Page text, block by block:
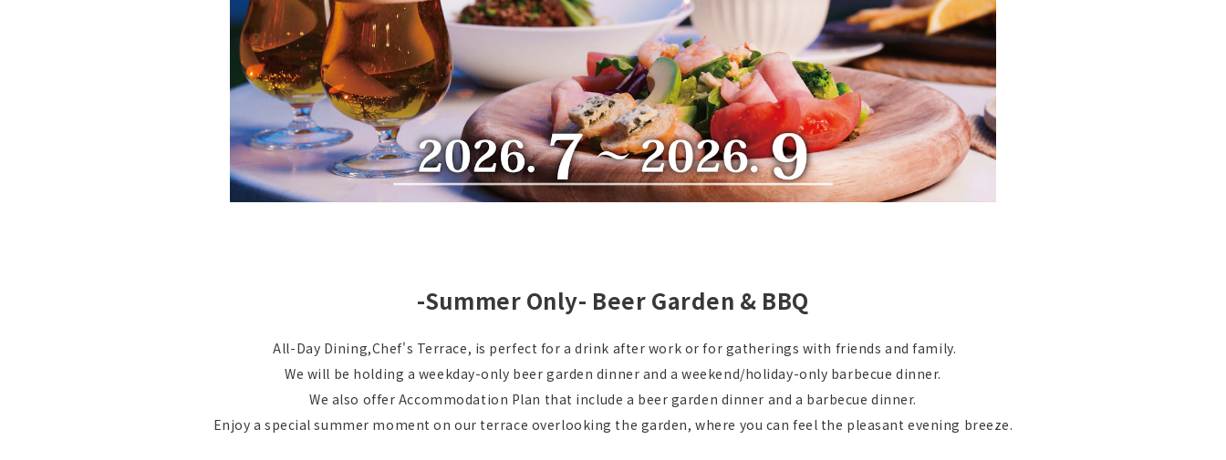
-Summer Only- Beer Garden & BBQ
All-Day Dining,Chef's Terrace, is perfect for a drink after work or for gatherings with friends and family.
We will be holding a weekday-only beer garden dinner and a weekend/holiday-only barbecue dinner.
We also offer Accommodation Plan that include a beer garden dinner and a barbecue dinner.
Enjoy a special summer moment on our terrace overlooking the garden, where you can feel the pleasant evening breeze.